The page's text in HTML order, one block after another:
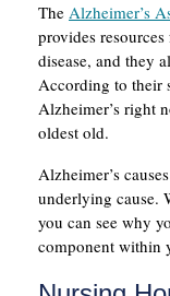
The Alzheimer’s
provides
disease, and they
According to their
Alzheimer’s right
oldest old.
Alzheimer’s
underlying cause.
you can see why
component within